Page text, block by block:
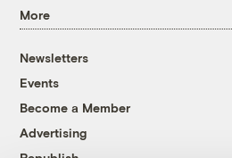
More
Newsletters
Events
Become a Member
Advertising